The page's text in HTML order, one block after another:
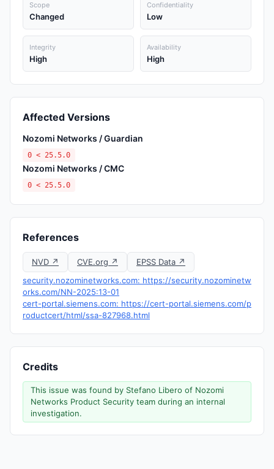
Scope
Changed
Confidentiality
Low
Integrity
High
Availability
High
Affected Versions
Nozomi Networks / Guardian
0 < 25.5.0
Nozomi Networks / CMC
0 < 25.5.0
References
NVD ↗ CVE.org ↗
EPSS Data ↗
security.nozominetworks.com: https://security.nozominetw
orks.com/NN-2025:13-01
cert-portal.siemens.com: https://cert-portal.siemens.com/p
roductcert/html/ssa-827968.html
Credits
This issue was found by Stefano Libero of Nozomi
Networks Product Security team during an internal
investigation.